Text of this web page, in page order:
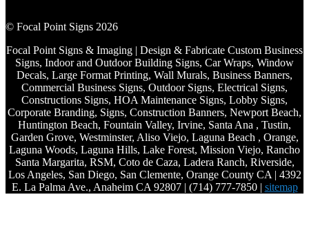
© Focal Point Signs 2026
Focal Point Signs & Imaging | Design & Fabricate Custom Business
Signs, Indoor and Outdoor Building Signs, Car Wraps, Window
Decals, Large Format Printing, Wall Murals, Business Banners,
Commercial Business Signs, Outdoor Signs, Electrical Signs,
Constructions Signs, HOA Maintenance Signs, Lobby Signs,
Corporate Branding, Signs, Construction Banners, Newport Beach,
Huntington Beach, Fountain Valley, Irvine, Santa Ana , Tustin,
Garden Grove, Westminster, Aliso Viejo, Laguna Beach , Orange,
Laguna Woods, Laguna Hills, Lake Forest, Mission Viejo, Rancho
Santa Margarita, RSM, Coto de Caza, Ladera Ranch, Riverside,
Los Angeles, San Diego, San Clemente, Orange County CA | 4392
E. La Palma Ave., Anaheim CA 92807 | (714) 777-7850 | sitemap